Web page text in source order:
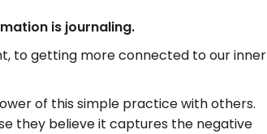
is journaling.
to getting more connected to our inner
of this simple practice with others.
they believe it captures the negative